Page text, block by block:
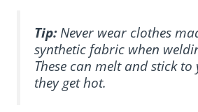
Tip:Never wear clothes
synthetic fabric when
These can melt and stick
they get hot.